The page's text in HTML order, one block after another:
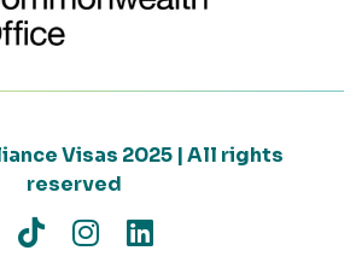
Visas 2025 | All rights
reserved